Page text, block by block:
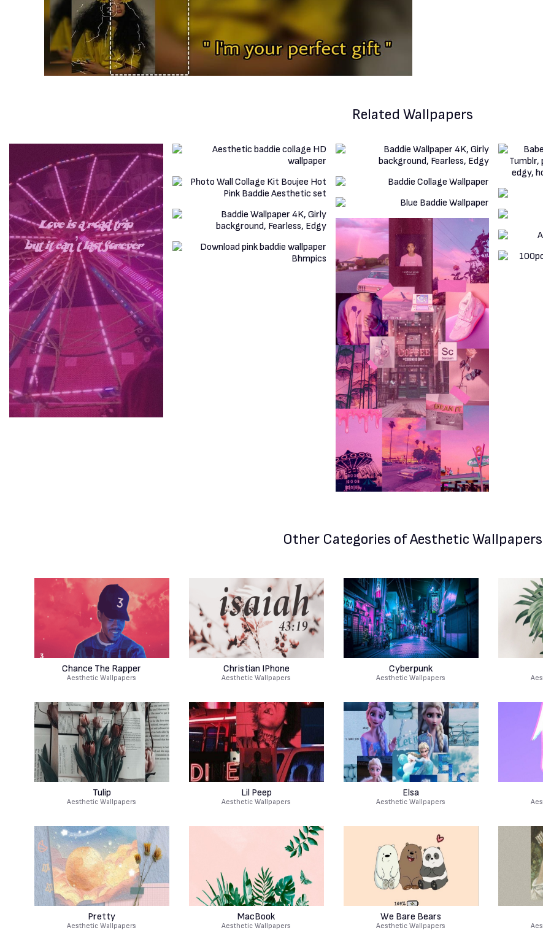
Related Wallpapers
Other Categories of Aesthetic Wallpapers
Chance The Rapper
Aesthetic Wallpapers
Christian IPhone
Aesthetic Wallpapers
Cyberpunk
Aesthetic Wallpapers
Tulip
Aesthetic Wallpapers
Lil Peep
Aesthetic Wallpapers
Elsa
Aesthetic Wallpapers
Pretty
Aesthetic Wallpapers
MacBook
Aesthetic Wallpapers
We Bare Bears
Aesthetic Wallpapers